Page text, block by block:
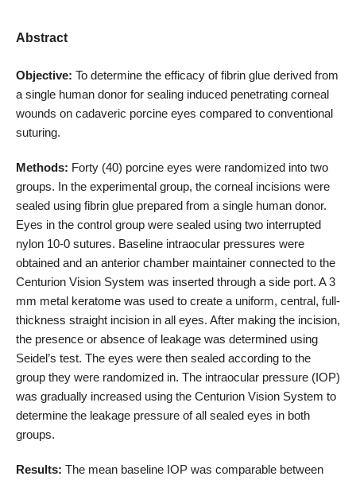
Abstract
Objective: To determine the efficacy of fibrin glue derived from
a single human donor for sealing induced penetrating corneal
wounds on cadaveric porcine eyes compared to conventional
suturing.
Methods: Forty (40) porcine eyes were randomized into two
groups. In the experimental group, the corneal incisions were
sealed using fibrin glue prepared from a single human donor.
Eyes in the control group were sealed using two interrupted
nylon 10-0 sutures. Baseline intraocular pressures were
obtained and an anterior chamber maintainer connected to the
Centurion Vision System was inserted through a side port. A 3
mm metal keratome was used to create a uniform, central, full-
thickness straight incision in all eyes. After making the incision,
the presence or absence of leakage was determined using
Seidel’s test. The eyes were then sealed according to the
group they were randomized in. The intraocular pressure (IOP)
was gradually increased using the Centurion Vision System to
determine the leakage pressure of all sealed eyes in both
groups.
Results: The mean baseline IOP was comparable between